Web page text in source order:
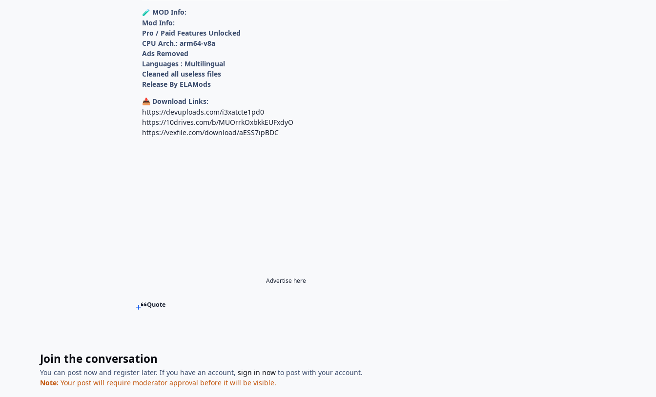
🧪 MOD Info:
Mod Info:
Pro / Paid Features Unlocked
CPU Arch.: arm64-v8a
Ads Removed
Languages : Multilingual
Cleaned all useless files
Release By ELAMods
📥 Download Links:
https://devuploads.com/i3xatcte1pd0
https://10drives.com/b/MUOrrkOxbkkEUFxdyO
https://vexfile.com/download/aESS7ipBDC
Advertise here
Quote
Join the conversation
You can post now and register later. If you have an account,sign in now to post with your account.
Note: Your post will require moderator approval before it will be visible.